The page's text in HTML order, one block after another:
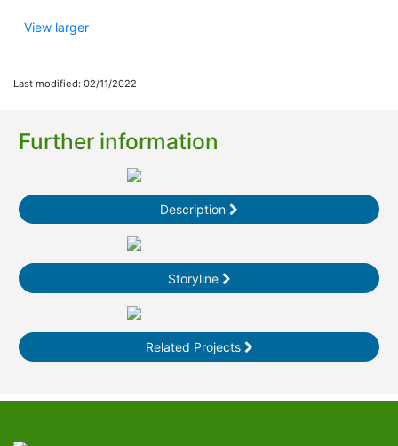
View larger
Last modified: 02/11/2022
Further information
Description
Storyline
Related Projects